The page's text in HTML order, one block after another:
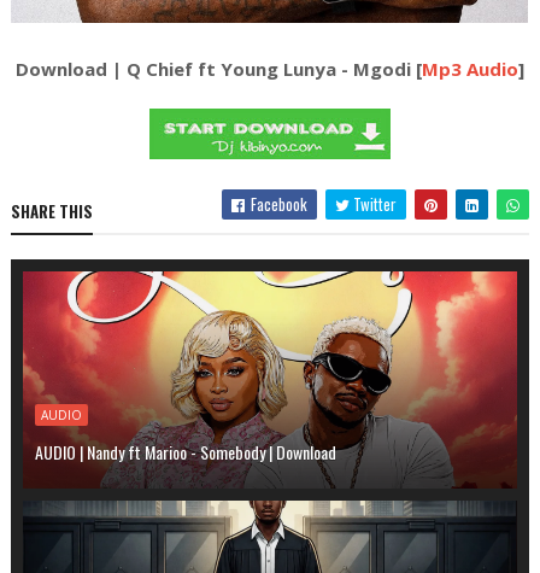
Download | Q Chief ft Young Lunya - Mgodi [Mp3 Audio]
SHARE THIS Facebook Twitter
AUDIO
AUDIO | Nandy ft Marioo - Somebody | Download